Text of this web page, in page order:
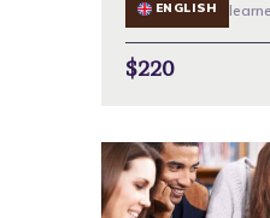
ENGLISH
$220